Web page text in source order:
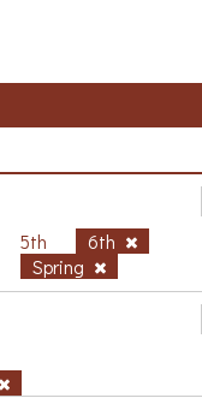
5th
6th
Spring